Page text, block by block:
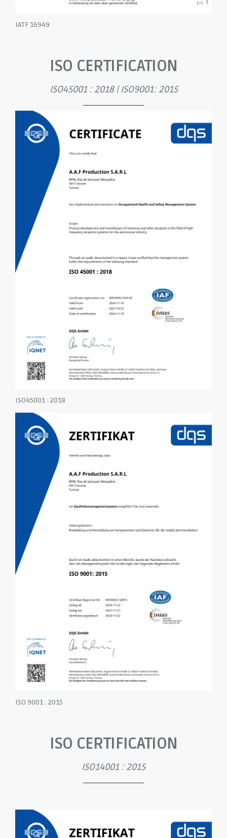
IATF 16949
ISO CERTIFICATION
ISO45001 : 2018 | ISO9001: 2015
ISO45001 : 2018
ISO 9001 : 2015
ISO CERTIFICATION
ISO14001 : 2015